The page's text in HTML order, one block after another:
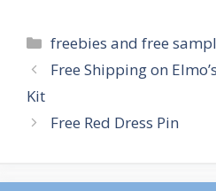
Categories
freebies and free
Post
navigation
Free Shipping on
Kit
Free Red Dress Pin